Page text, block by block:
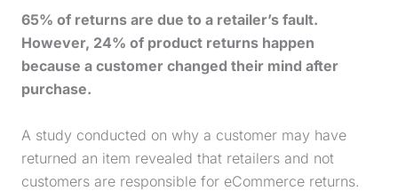
65% of returns are due to a retailer’s fault.
However, 24% of product returns happen
because a customer changed their mind after
purchase.
A study conducted on why a customer may have
returned an item revealed that retailers and not
customers are responsible for eCommerce returns.